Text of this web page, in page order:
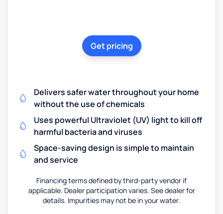
Get pricing
Delivers safer water throughout your home
without the use of chemicals
Uses powerful Ultraviolet (UV) light to kill off
harmful bacteria and viruses
Space-saving design is simple to maintain
and service
Financing terms defined by third-party vendor if
applicable. Dealer participation varies. See dealer for
details. Impurities may not be in your water.